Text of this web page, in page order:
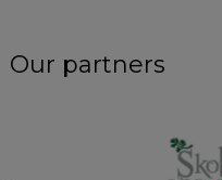
Our partners